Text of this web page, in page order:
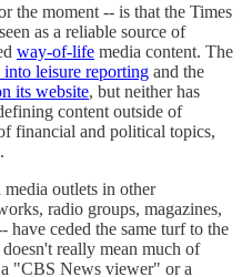
the moment -- is that the Times
as a reliable source of
way-of-life media content. The
into leisure reporting and the
its website, but neither has
content outside of
financial and political topics,
outlets in other
radio groups, magazines,
have ceded the same turf to the
really mean much of
"CBS News viewer" or a